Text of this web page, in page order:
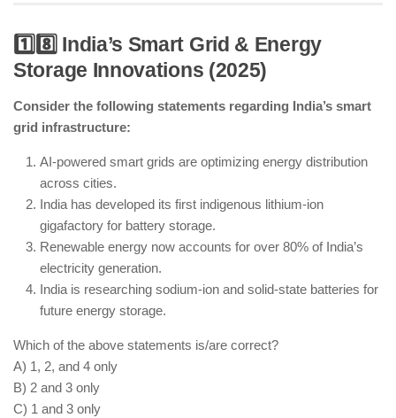
India has successfully tested an ASAT system for
AI-powered surveillance satellites are enhancing
India collaborates with QUAD nations on
cybersecurity and space defense.
Space-based laser weapons are still in the research
phase and not deployed.
1️⃣8️⃣ India’s Smart Grid & Energy
Storage Innovations (2025)
Consider the following statements regarding India’s smart
grid infrastructure:
AI-powered smart grids are optimizing energy distribution
across cities.
India has developed its first indigenous lithium-ion
gigafactory for battery storage.
Renewable energy now accounts for over 80% of India’s
electricity generation.
India is researching sodium-ion and solid-state batteries for
future energy storage.
Which of the above statements is/are correct?
A) 1, 2, and 4 only
B) 2 and 3 only
C) 1 and 3 only